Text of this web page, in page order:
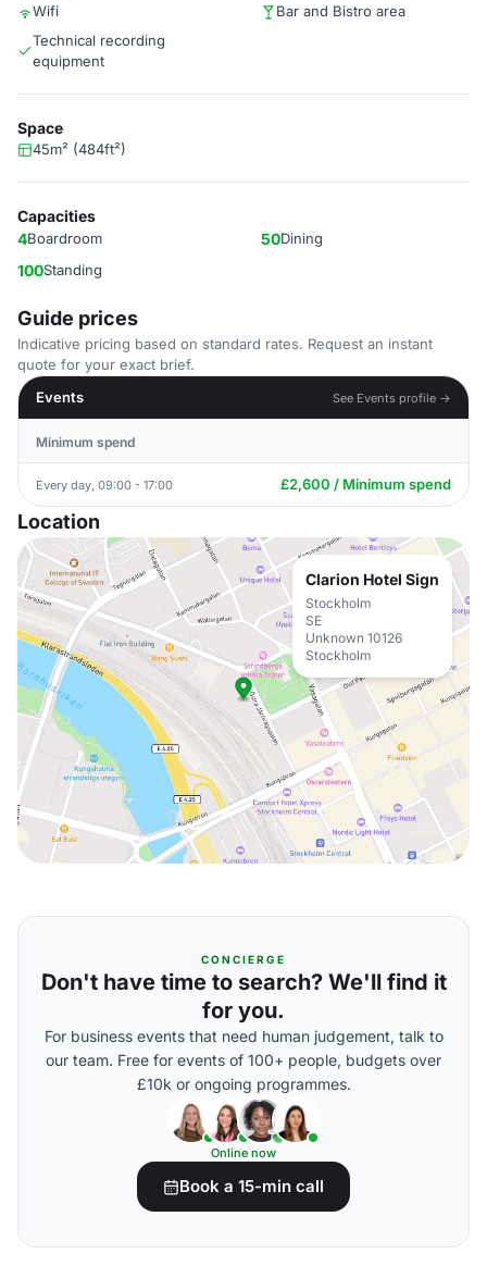
Wifi
Bar and Bistro area
Technical recording
equipment
Space
45m² (484ft²)
Capacities
4Boardroom 50Dining
100Standing
Guide prices
Indicative pricing based on standard rates. Request an instant
quote for your exact brief.
Events
See Events profile →
Minimum spend
Every day, 09:00 - 17:00 £2,600 / Minimum spend
Location
Clarion Hotel Sign
Stockholm
SE
Unknown 10126
Stockholm
CONCIERGE
Don't have time to search? We'll find it
for you.
For business events that need human judgement, talk to
our team. Free for events of 100+ people, budgets over
£10k or ongoing programmes.
Online now
Book a 15-min call